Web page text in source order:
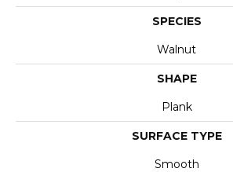
SPECIES
Walnut
SHAPE
Plank
SURFACE TYPE
Smooth